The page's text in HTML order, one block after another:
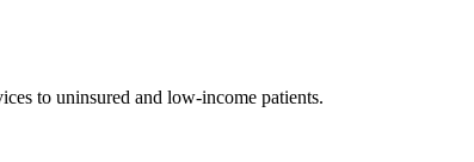
to uninsured and low-income patients.